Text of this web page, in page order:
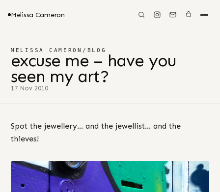
Melissa Cameron
MELISSA CAMERON / BLOG
excuse me – have you
seen my art?
17 Nov 2010
Spot the jewellery… and the jewellist… and the
thieves!